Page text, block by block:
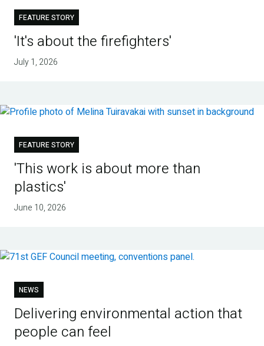
FEATURE STORY
'It's about the firefighters'
July 1, 2026
FEATURE STORY
'This work is about more than
plastics'
June 10, 2026
NEWS
Delivering environmental action that
people can feel